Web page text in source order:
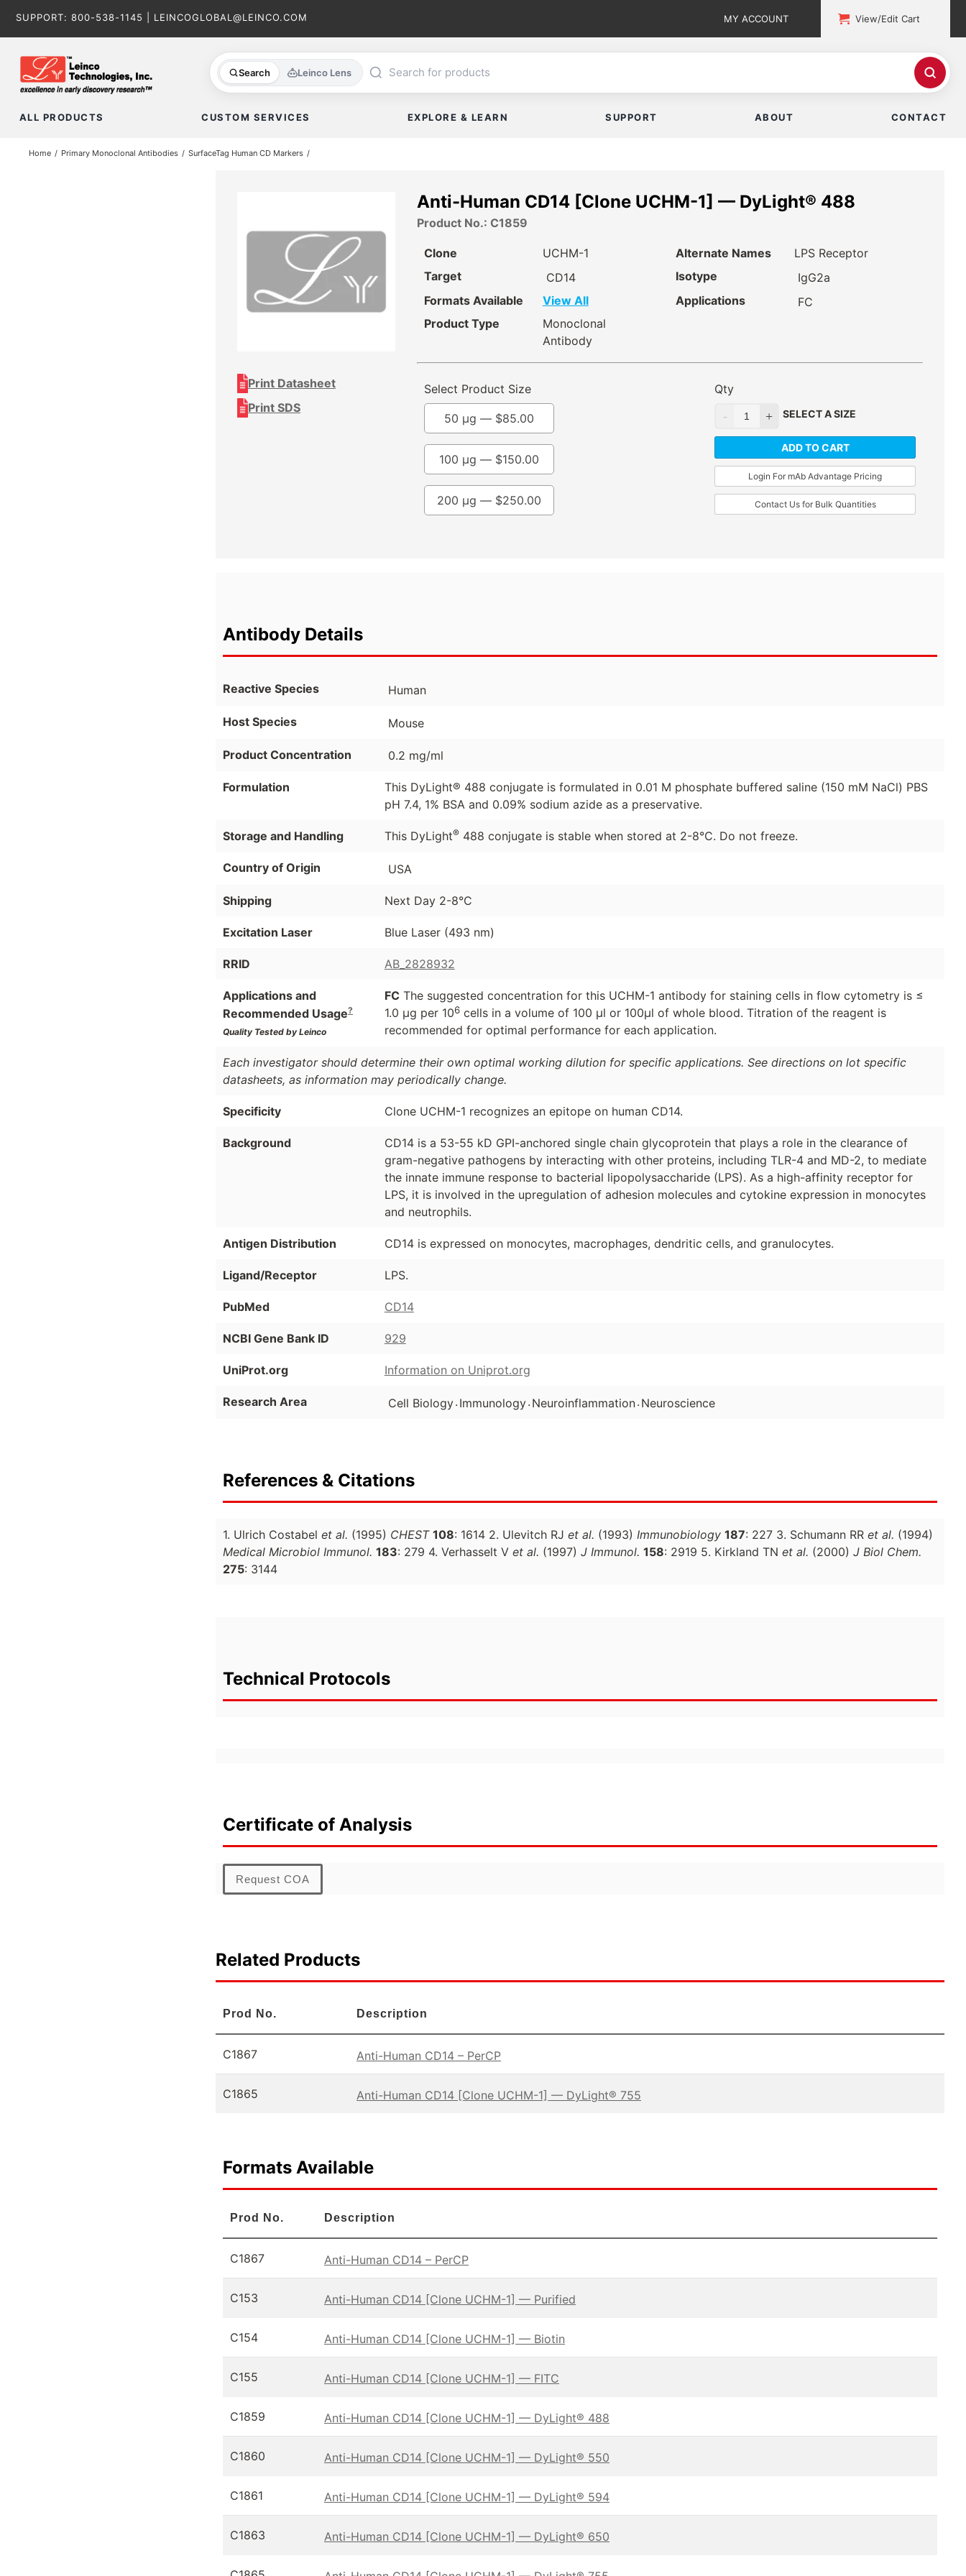
SUPPORT: 800-538-1145 LEINCOGLOBAL@LEINCO.COM MY ACCOUNT View/Edit Cart
Search Leinco Lens
ALL PRODUCTS CUSTOM SERVICES EXPLORE & LEARN SUPPORT ABOUT CONTACT
Home Primary Monoclonal Antibodies SurfaceTag Human CD Markers
Print Datasheet
Print SDS
Anti-Human CD14 [Clone UCHM-1] — DyLight® 488
Product No.: C1859
Clone
UCHM-1
Target
CD14
Formats Available
View All
Product Type
Monoclonal
Antibody
Alternate Names
LPS Receptor
Isotype
IgG2a
Applications
FC
Select Product Size
50 µg — $85.00
100 µg — $150.00
200 µg — $250.00
Qty
SELECT A SIZE
ADD TO CART
Login For mAb Advantage Pricing
Contact Us for Bulk Quantities
Antibody Details
Reactive Species Human
Host Species Mouse
Product Concentration 0.2 mg/ml
Formulation
This DyLight® 488 conjugate is formulated in 0.01 M phosphate buffered saline (150 mM NaCl) PBS
pH 7.4, 1% BSA and 0.09% sodium azide as a preservative.
Storage and Handling This DyLight®488 conjugate is stable when stored at 2-8°C. Do not freeze.
Country of Origin USA
Shipping Next Day 2-8°C
Excitation Laser Blue Laser (493 nm)
RRID AB_2828932
Applications and
Recommended Usage?
Quality Tested by Leinco
FC The suggested concentration for this UCHM-1 antibody for staining cells in flow cytometry is ≤
1.0 μg per 106cells in a volume of 100 μl or 100μl of whole blood. Titration of the reagent is
recommended for optimal performance for each application.
Each investigator should determine their own optimal working dilution for specific applications. See directions on lot specific
datasheets, as information may periodically change.
Specificity Clone UCHM-1 recognizes an epitope on human CD14.
Background
CD14 is a 53-55 kD GPI-anchored single chain glycoprotein that plays a role in the clearance of
gram-negative pathogens by interacting with other proteins, including TLR-4 and MD-2, to mediate
the innate immune response to bacterial lipopolysaccharide (LPS). As a high-affinity receptor for
LPS, it is involved in the upregulation of adhesion molecules and cytokine expression in monocytes
and neutrophils.
Antigen Distribution CD14 is expressed on monocytes, macrophages, dendritic cells, and granulocytes.
Ligand/Receptor LPS.
PubMed CD14
NCBI Gene Bank ID 929
UniProt.org Information on Uniprot.org
Research Area Cell Biology. Immunology. Neuroinflammation. Neuroscience
References & Citations
1. Ulrich Costabel et al. (1995) CHEST 108: 1614 2. Ulevitch RJ et al. (1993) Immunobiology 187: 227 3. Schumann RR et al. (1994)
Medical Microbiol Immunol. 183: 279 4. Verhasselt V et al. (1997) J Immunol. 158: 2919 5. Kirkland TN et al. (2000) J Biol Chem.
275: 3144
Technical Protocols
Certificate of Analysis
Request COA
Related Products
Prod No. Description
C1867 Anti-Human CD14 – PerCP
C1865 Anti-Human CD14 [Clone UCHM-1] — DyLight® 755
Formats Available
Prod No. Description
C1867 Anti-Human CD14 – PerCP
C153 Anti-Human CD14 [Clone UCHM-1] — Purified
C154 Anti-Human CD14 [Clone UCHM-1] — Biotin
C155 Anti-Human CD14 [Clone UCHM-1] — FITC
C1859 Anti-Human CD14 [Clone UCHM-1] — DyLight® 488
C1860 Anti-Human CD14 [Clone UCHM-1] — DyLight® 550
C1861 Anti-Human CD14 [Clone UCHM-1] — DyLight® 594
C1863 Anti-Human CD14 [Clone UCHM-1] — DyLight® 650